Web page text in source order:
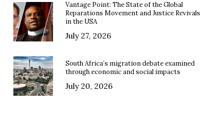
Vantage Point: The State of the Global
Reparations Movement and Justice Revivals
in the USA
July 27, 2026
South Africa’s migration debate examined
through economic and social impacts
July 20, 2026